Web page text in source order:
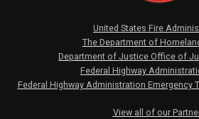
United States Fire
The Department of
Department of Justice Office of
Federal Highway
Federal Highway Administration Emergency
View all of our